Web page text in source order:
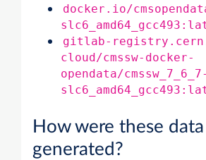
docker.io/
gitlab-
cloud/cmssw-docker-
opendata/cmssw_7_6_7-
How were these data
generated?